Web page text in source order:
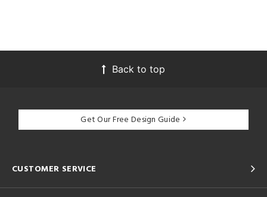
Back to top
Get Our Free Design Guide
CUSTOMER SERVICE